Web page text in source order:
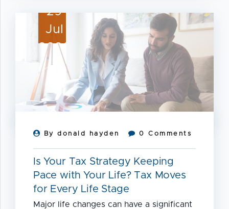
By donald hayden 0 Comments
Is Your Tax Strategy Keeping
Pace with Your Life? Tax Moves
for Every Life Stage
29
Jul
2026
Major life changes can have a significant